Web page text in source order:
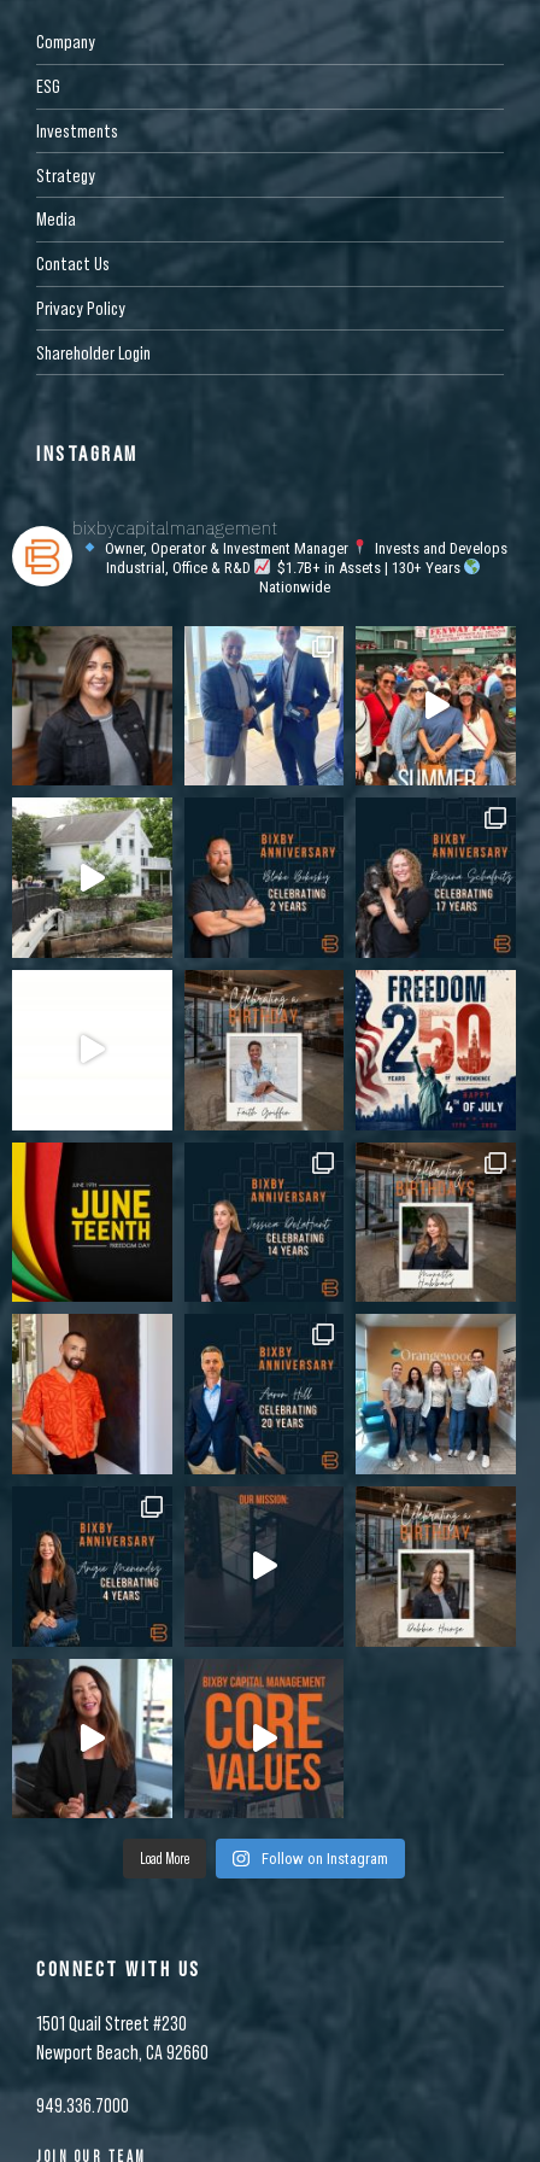
Company
ESG
Investments
Strategy
Media
Contact Us
Privacy Policy
Shareholder Login
INSTAGRAM
bixbycapitalmanagement
Owner, Operator & Investment Manager
Invests and Develops
Industrial, Office & R&D
$1.7B+ in Assets | 130+ Years
Nationwide
Load More Follow on Instagram
CONNECT WITH US
1501 Quail Street #230
Newport Beach, CA 92660
949.336.7000
JOIN OUR TEAM